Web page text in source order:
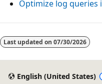
Optimize log queries
Reading
mode
Last updated on 07/30/2026
English (United States)